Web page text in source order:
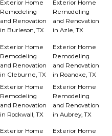
Exterior Home
Remodeling
and Renovation
in Burleson, TX
Exterior Home
Remodeling
and Renovation
in Azle, TX
Exterior Home
Remodeling
and Renovation
in Cleburne, TX
Exterior Home
Remodeling
and Renovation
in Roanoke, TX
Exterior Home
Remodeling
and Renovation
in Rockwall, TX
Exterior Home
Remodeling
and Renovation
in Aubrey, TX
Exterior Home
Exterior Home